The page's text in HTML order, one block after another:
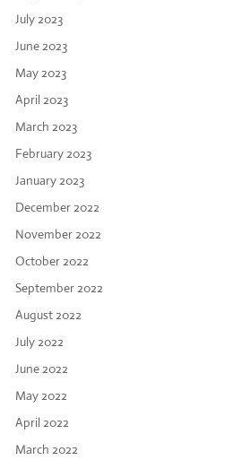
July 2023
June 2023
May 2023
April 2023
March 2023
February 2023
January 2023
December 2022
November 2022
October 2022
September 2022
August 2022
July 2022
June 2022
May 2022
April 2022
March 2022